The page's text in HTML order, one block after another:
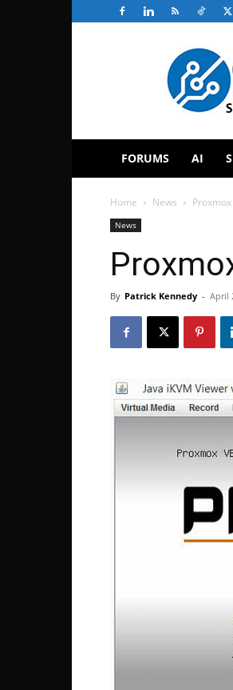
ServeTheHome
FORUMS AI
Home News Proxmox
News
By Patrick Kennedy - April